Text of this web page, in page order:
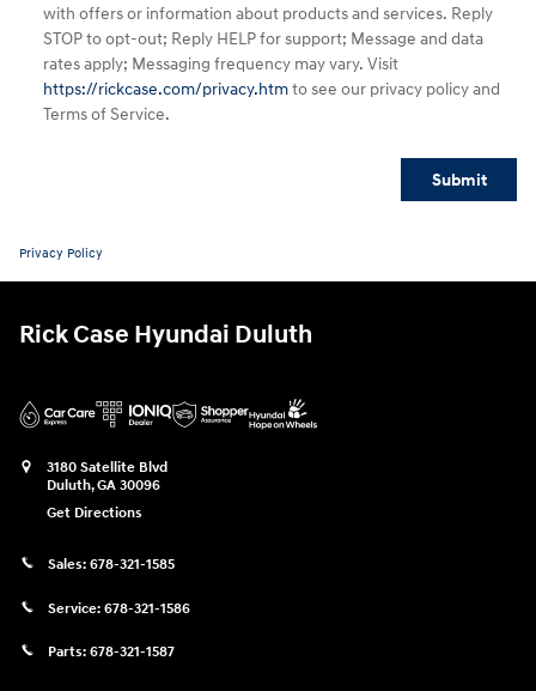
with offers or information about products and services. Reply
STOP to opt-out; Reply HELP for support; Message and data
rates apply; Messaging frequency may vary. Visit
https://rickcase.com/privacy.htmto see our privacy policy and
Terms of Service.
Submit
Privacy Policy
Rick Case Hyundai Duluth
3180 Satellite Blvd
Duluth,GA 30096
Get Directions
Sales: 678-321-1585
Service: 678-321-1586
Parts: 678-321-1587